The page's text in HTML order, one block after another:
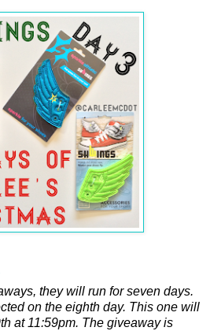
they will run for seven days.
on the eighth day. This one will
at 11:59pm. The giveaway is